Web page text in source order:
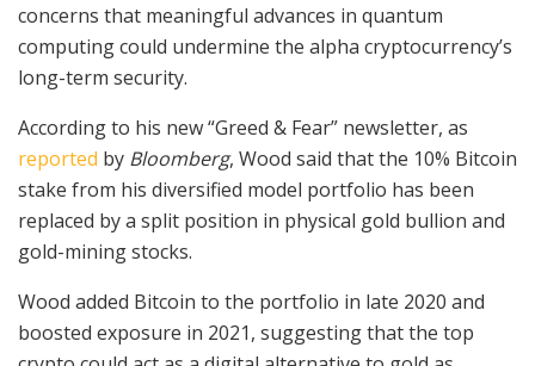
concerns that meaningful advances in quantum
computing could undermine the alpha cryptocurrency’s
long-term security.
According to his new “Greed & Fear” newsletter, as
reported by Bloomberg, Wood said that the 10% Bitcoin
stake from his diversified model portfolio has been
replaced by a split position in physical gold bullion and
gold-mining stocks.
Wood added Bitcoin to the portfolio in late 2020 and
boosted exposure in 2021, suggesting that the top